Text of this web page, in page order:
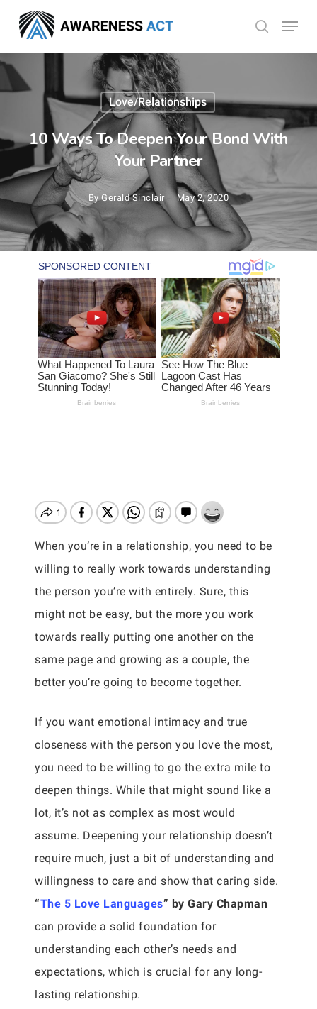
main
content
search
Menu
Love/Relationships
10 Ways To Deepen Your Bond With
Your Partner
By Gerald Sinclair May 2, 2020
When you’re in a relationship, you need to be
willing to really work towards understanding
the person you’re with entirely. Sure, this
might not be easy, but the more you work
towards really putting one another on the
same page and growing as a couple, the
better you’re going to become together.
If you want emotional intimacy and true
closeness with the person you love the most,
you need to be willing to go the extra mile to
deepen things. While that might sound like a
lot, it’s not as complex as most would
assume. Deepening your relationship doesn’t
require much, just a bit of understanding and
willingness to care and show that caring side.
“The 5 Love Languages” by Gary Chapman
can provide a solid foundation for
understanding each other’s needs and
expectations, which is crucial for any long-
lasting relationship.